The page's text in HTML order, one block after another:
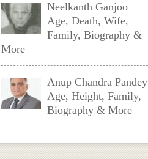
Neelkanth Ganjoo
Age, Death, Wife,
Family, Biography &
More
Anup Chandra Pandey
Age, Height, Family,
Biography & More